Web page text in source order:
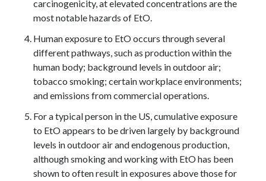
carcinogenicity, at elevated concentrations are the
most notable hazards of EtO.
Human exposure to EtO occurs through several
different pathways, such as production within the
human body; background levels in outdoor air;
tobacco smoking; certain workplace environments;
and emissions from commercial operations.
For a typical person in the US, cumulative exposure
to EtO appears to be driven largely by background
levels in outdoor air and endogenous production,
although smoking and working with EtO has been
shown to often result in exposures above those for